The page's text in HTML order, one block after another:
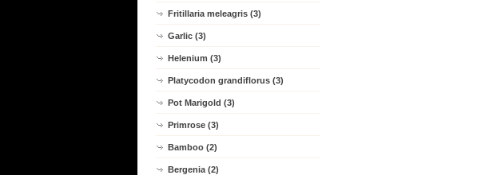
Fritillaria meleagris (3)
Garlic (3)
Helenium (3)
Platycodon grandiflorus (3)
Pot Marigold (3)
Primrose (3)
Bamboo (2)
Bergenia (2)